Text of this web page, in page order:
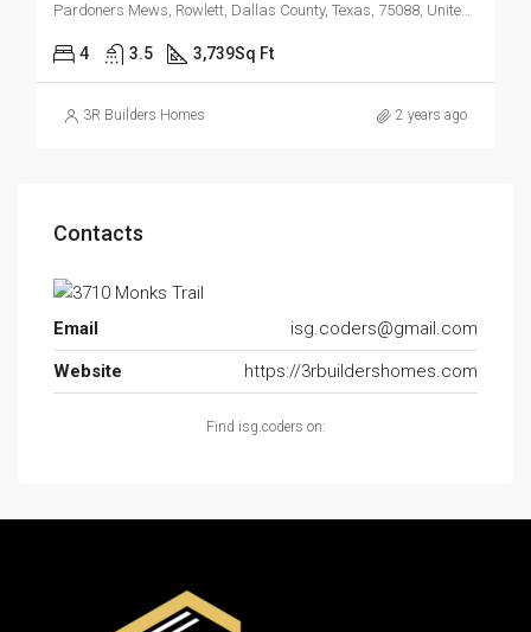
Pardoners Mews, Rowlett, Dallas County, Texas, 75088, United States
4 3.5 3,739Sq Ft
3R Builders Homes 2 years ago
Contacts
Email
isg.coders@gmail.com
Website
https://3rbuildershomes.com
Find isg.coders on: